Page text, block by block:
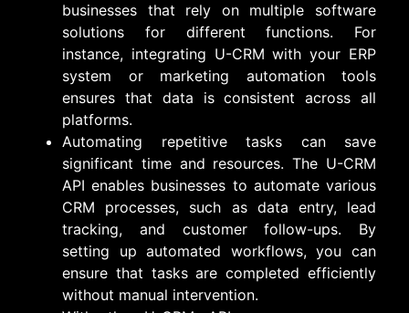
businesses that rely on multiple software
solutions for different functions. For
instance, integrating U-CRM with your ERP
system or marketing automation tools
ensures that data is consistent across all
platforms.
Automating repetitive tasks can save
significant time and resources. The U-CRM
API enables businesses to automate various
CRM processes, such as data entry, lead
tracking, and customer follow-ups. By
setting up automated workflows, you can
ensure that tasks are completed efficiently
without manual intervention.